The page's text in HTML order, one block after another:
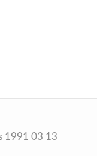
1991 03 13